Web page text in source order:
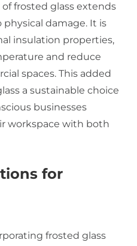
frosted glass extends
damage. It is
insulation properties,
and reduce
spaces. This added
a sustainable choice
businesses
workspace with both
for
frosted glass